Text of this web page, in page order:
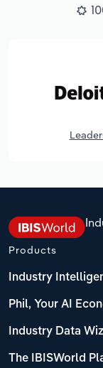
Products
Industry
Phil, Your AI
Industry Data
The IBISWorld